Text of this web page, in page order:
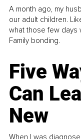
A month ago, my
our adult children.
what those few days
Family bonding.
Five
Can
New
When I was